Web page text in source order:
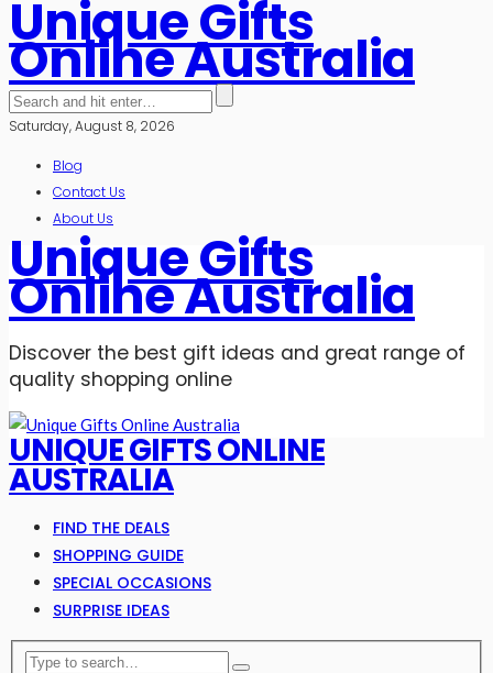
Unique Gifts
Online Australia
Saturday, August 8, 2026
Blog
Contact Us
About Us
Unique Gifts
Online Australia
Discover the best gift ideas and great range of
quality shopping online
UNIQUE GIFTS ONLINE
AUSTRALIA
FIND THE DEALS
SHOPPING GUIDE
SPECIAL OCCASIONS
SURPRISE IDEAS